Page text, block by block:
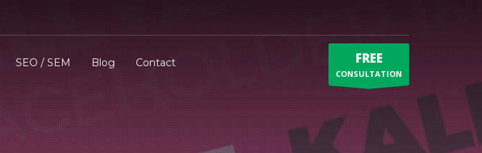
SEO / SEM Blog Contact FREE
CONSULTATION